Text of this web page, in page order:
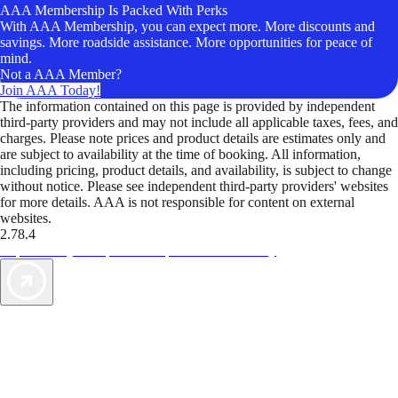
AAA Membership Is Packed With Perks
With AAA Membership, you can expect more. More discounts and
savings. More roadside assistance. More opportunities for peace of
mind.
Not a AAA Member?
Join AAA Today!
The information contained on this page is provided by independent
third-party providers and may not include all applicable taxes, fees, and
charges. Please note prices and product details are estimates only and
are subject to availability at the time of booking. All information,
including pricing, product details, and availability, is subject to change
without notice. Please see independent third-party providers' websites
for more details. AAA is not responsible for content on external
websites.
2.78.4